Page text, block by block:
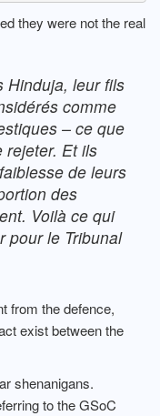
they were not the real
Hinduja, leur fils
comme
– ce que
rejeter. Et ils
de leurs
des
Voilà ce qui
pour le Tribunal
from the defence,
exist between the
shenanigans.
to the GSoC